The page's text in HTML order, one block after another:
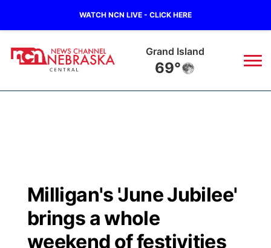
WATCH NCN LIVE - CLICK HERE
Grand Island
69°
Regional
Closings/Delays
Road Conditions
Broadcast Schedule
NCN Player of the Game
KHAS
The Vibe
Milligan's 'June Jubilee'
brings a whole
weekend of festivities